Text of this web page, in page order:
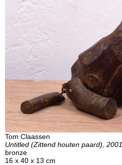
Tom Claassen
Untitled (Zittend houten paard), 2001
bronze
16 x 40 x 13 cm